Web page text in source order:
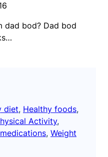
dad bod? Dad bod
diet, Healthy foods
Activity
, Weight